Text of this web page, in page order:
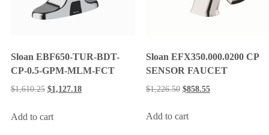
Sloan EBF650-TUR-BDT-
CP-0.5-GPM-MLM-FCT
$1,610.25 $1,127.18
Add to cart
Sloan EFX350.000.0200 CP
SENSOR FAUCET
$1,226.50 $858.55
Add to cart